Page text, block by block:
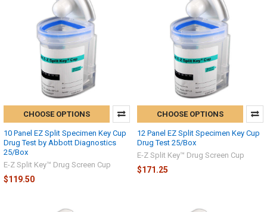
CHOOSE OPTIONS
10 Panel EZ Split Specimen Key Cup
Drug Test by Abbott Diagnostics
25/Box
E-Z Split Key™ Drug Screen Cup
$119.50
CHOOSE OPTIONS
12 Panel EZ Split Specimen Key Cup
Drug Test 25/Box
E-Z Split Key™ Drug Screen Cup
$171.25